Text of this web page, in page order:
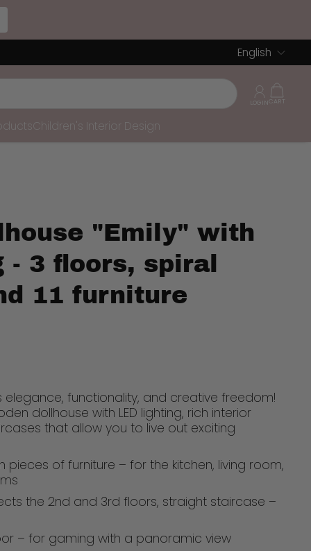
English
Children's Interior Design
"Emily" with
- 3 floors, spiral
11 furniture
functionality, and creative freedom!
dollhouse with LED lighting, rich interior
that allow you to live out exciting
pieces of furniture – for the kitchen, living room,
the 2nd and 3rd floors, straight staircase –
– for gaming with a panoramic view